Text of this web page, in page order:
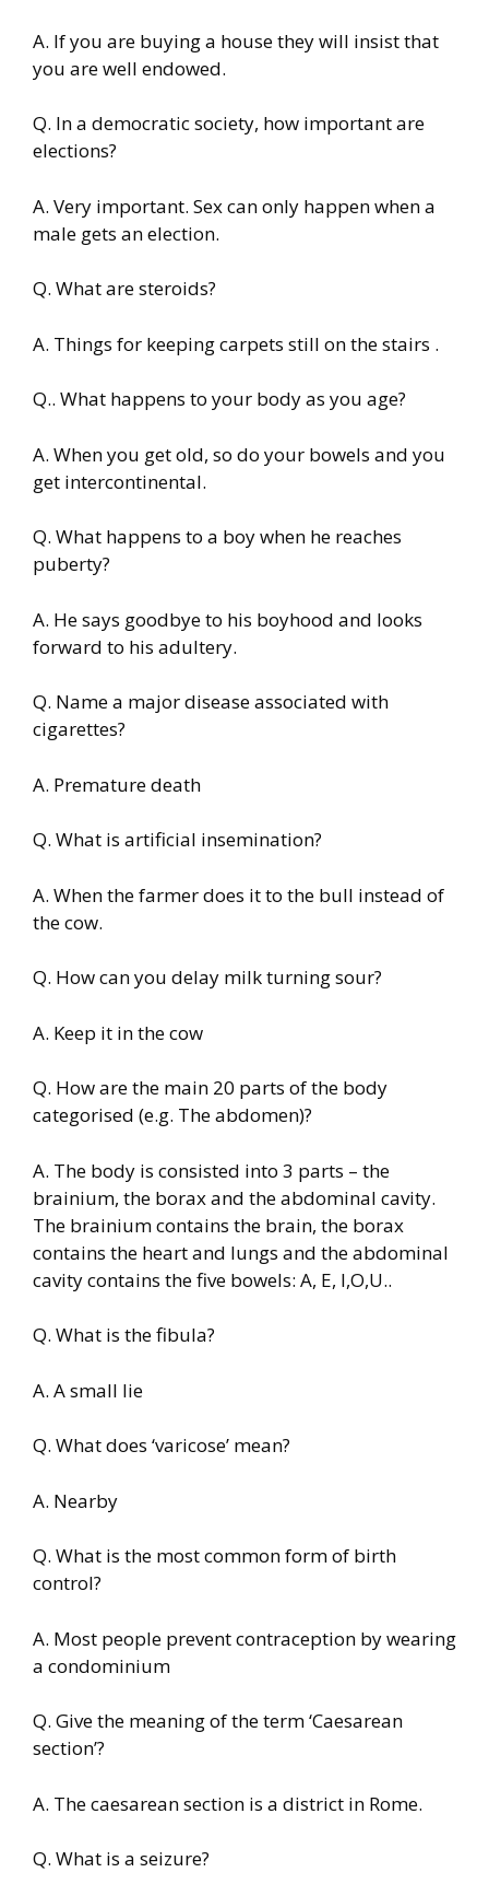
A. If you are buying a house they will insist that
you are well endowed.
Q. In a democratic society, how important are
elections?
A. Very important. Sex can only happen when a
male gets an election.
Q. What are steroids?
A. Things for keeping carpets still on the stairs .
Q.. What happens to your body as you age?
A. When you get old, so do your bowels and you
get intercontinental.
Q. What happens to a boy when he reaches
puberty?
A. He says goodbye to his boyhood and looks
forward to his adultery.
Q. Name a major disease associated with
cigarettes?
A. Premature death
Q. What is artificial insemination?
A. When the farmer does it to the bull instead of
the cow.
Q. How can you delay milk turning sour?
A. Keep it in the cow
Q. How are the main 20 parts of the body
categorised (e.g. The abdomen)?
A. The body is consisted into 3 parts – the
brainium, the borax and the abdominal cavity.
The brainium contains the brain, the borax
contains the heart and lungs and the abdominal
cavity contains the five bowels: A, E, I,O,U..
Q. What is the fibula?
A. A small lie
Q. What does ‘varicose’ mean?
A. Nearby
Q. What is the most common form of birth
control?
A. Most people prevent contraception by wearing
a condominium
Q. Give the meaning of the term ‘Caesarean
section’?
A. The caesarean section is a district in Rome.
Q. What is a seizure?